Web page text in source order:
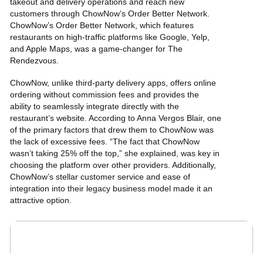
takeout and delivery operations and reach new
customers through ChowNow’s Order Better Network.
ChowNow’s Order Better Network, which features
restaurants on high-traffic platforms like Google, Yelp,
and Apple Maps, was a game-changer for The
Rendezvous.
ChowNow, unlike third-party delivery apps, offers online
ordering without commission feesand provides the
ability to seamlessly integrate directly with the
restaurant’s website. According to Anna Vergos Blair, one
of the primary factors that drew them to ChowNow was
the lack of excessive fees. “The fact that ChowNow
wasn’t taking 25% off the top,” she explained, was key in
choosing the platform over other providers. Additionally,
ChowNow’s stellar customer service and ease of
integration into their legacy business model made it an
attractive option.